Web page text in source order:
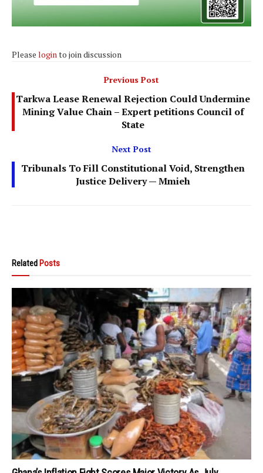
Please loginto join discussion
Previous Post
Tarkwa Lease Renewal Rejection Could Undermine
Mining Value Chain – Expert petitions Council of
State
Next Post
Tribunals To Fill Constitutional Void, Strengthen
Justice Delivery — Mmieh
Related Posts